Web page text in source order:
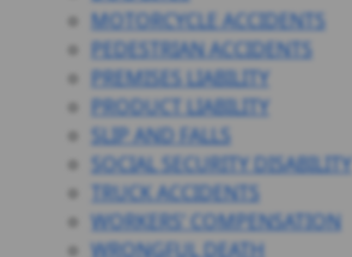
MOTORCYCLE ACCIDENTS
PEDESTRIAN ACCIDENTS
PREMISES LIABILITY
PRODUCT LIABILITY
SLIP AND FALLS
SOCIAL SECURITY DISABILITY
TRUCK ACCIDENTS
WORKERS’ COMPENSATION
WRONGFUL DEATH